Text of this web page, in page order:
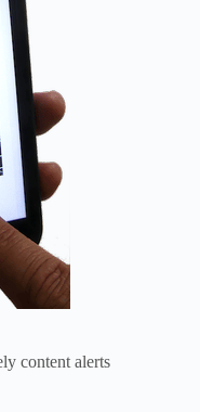
content alerts